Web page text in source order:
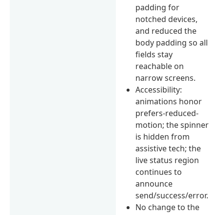
padding for
notched devices,
and reduced the
body padding so all
fields stay
reachable on
narrow screens.
Accessibility:
animations honor
prefers-reduced-
motion; the spinner
is hidden from
assistive tech; the
live status region
continues to
announce
send/success/error.
No change to the